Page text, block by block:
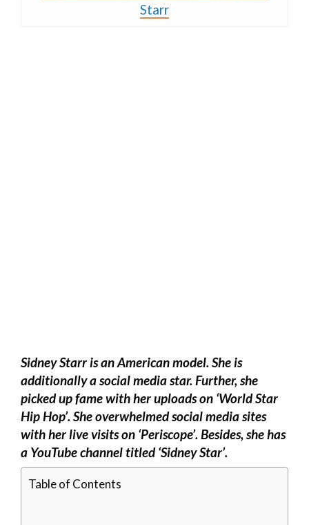
Starr
Sidney Starr is an American model. She is
additionally a social media star. Further, she
picked up fame with her uploads on ‘World Star
Hip Hop’. She overwhelmed social media sites
with her live visits on ‘Periscope’. Besides, she has
a YouTube channel titled ‘Sidney Star’.
Table of Contents